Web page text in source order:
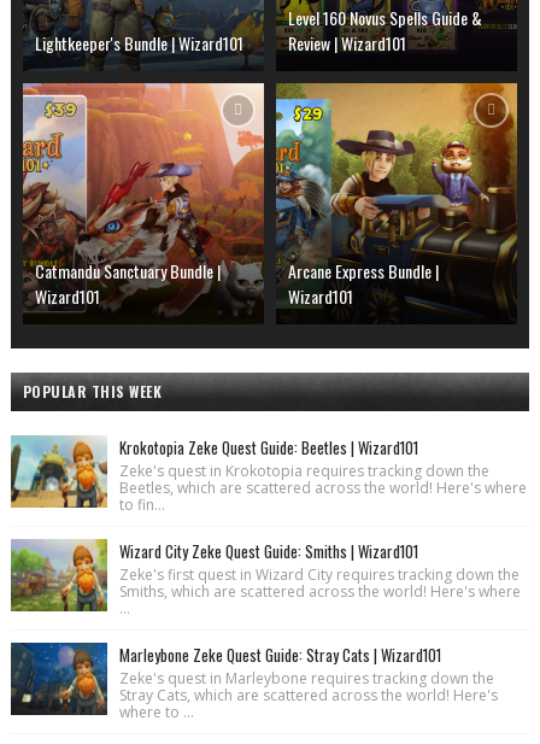
Lightkeeper's Bundle | Wizard101
Level 160 Novus Spells Guide &
Review | Wizard101
Catmandu Sanctuary Bundle |
Wizard101
Arcane Express Bundle |
Wizard101
POPULAR THIS WEEK
Krokotopia Zeke Quest Guide: Beetles | Wizard101
Zeke's quest in Krokotopia requires tracking down the
Beetles, which are scattered across the world! Here's where
to fin...
Wizard City Zeke Quest Guide: Smiths | Wizard101
Zeke's first quest in Wizard City requires tracking down the
Smiths, which are scattered across the world! Here's where
...
Marleybone Zeke Quest Guide: Stray Cats | Wizard101
Zeke's quest in Marleybone requires tracking down the
Stray Cats, which are scattered across the world! Here's
where to ...